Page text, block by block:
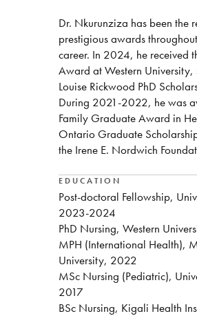
Dr. Nkurunziza has been the
prestigious awards
career. In 2024, he received
Award at Western
Louise Rickwood PhD
During 2021-2022, he was
Family Graduate Award in
Ontario Graduate
the Irene E. Nordwich
EDUCATION
Post-doctoral Fellowship,
2023-2024
PhD Nursing, Western
MPH (International Health),
University, 2022
MSc Nursing (Pediatric),
2017
BSc Nursing, Kigali Health